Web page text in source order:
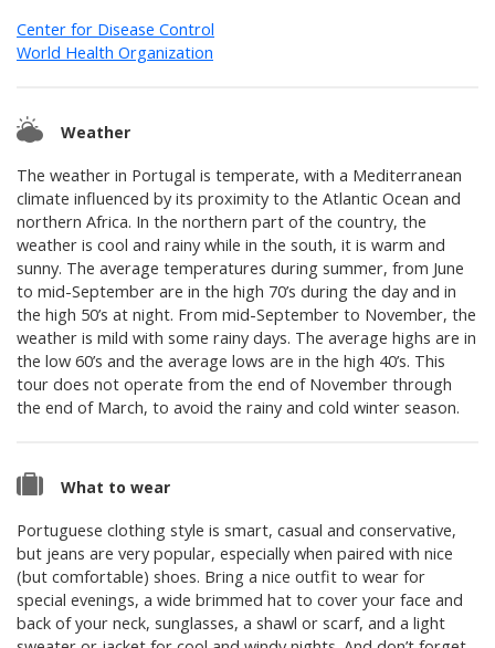
Center for Disease Control
World Health Organization
Weather
The weather in Portugal is temperate, with a Mediterranean
climate influenced by its proximity to the Atlantic Ocean and
northern Africa. In the northern part of the country, the
weather is cool and rainy while in the south, it is warm and
sunny. The average temperatures during summer, from June
to mid-September are in the high 70’s during the day and in
the high 50’s at night. From mid-September to November, the
weather is mild with some rainy days. The average highs are in
the low 60’s and the average lows are in the high 40’s. This
tour does not operate from the end of November through
the end of March, to avoid the rainy and cold winter season.
What to wear
Portuguese clothing style is smart, casual and conservative,
but jeans are very popular, especially when paired with nice
(but comfortable) shoes. Bring a nice outfit to wear for
special evenings, a wide brimmed hat to cover your face and
back of your neck, sunglasses, a shawl or scarf, and a light